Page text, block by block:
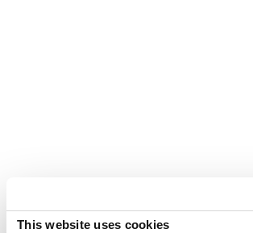
This website uses cookies